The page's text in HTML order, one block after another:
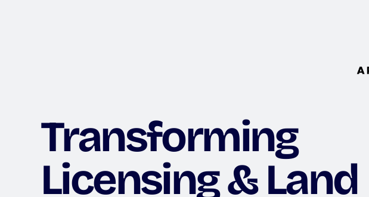
Transforming
Licensing & Land